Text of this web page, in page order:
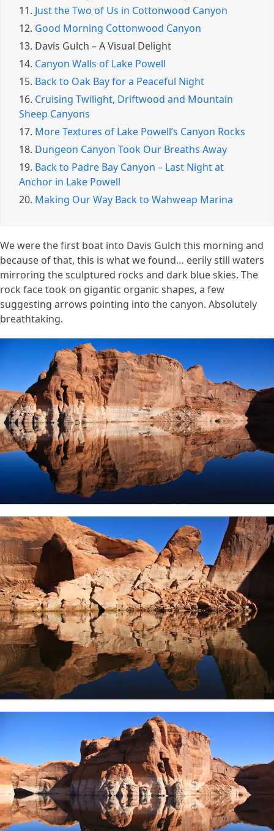
11. Just the Two of Us in Cottonwood Canyon
12. Good Morning Cottonwood Canyon
13. Davis Gulch – A Visual Delight
14. Canyon Walls of Lake Powell
15. Back to Oak Bay for a Peaceful Night
16. Cruising Twilight, Driftwood and Mountain
Sheep Canyons
17. More Textures of Lake Powell’s Canyon Rocks
18. Dungeon Canyon Took Our Breaths Away
19. Back to Padre Bay Canyon – Last Night at
Anchor in Lake Powell
20. Making Our Way Back to Wahweap Marina
We were the first boat into Davis Gulch this morning and
because of that, this is what we found… eerily still waters
mirroring the sculptured rocks and dark blue skies. The
rock face took on gigantic organic shapes, a few
suggesting arrows pointing into the canyon. Absolutely
breathtaking.